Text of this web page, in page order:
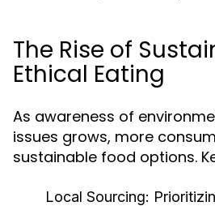
The Rise of
Ethical Eating
As awareness of
issues grows, more
sustainable food options.
Local Sourcing: